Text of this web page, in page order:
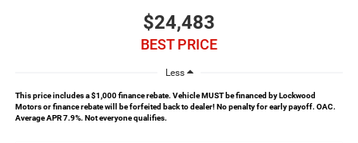
$24,483
BEST PRICE
Less
This price includes a $1,000 finance rebate. Vehicle MUST be financed by Lockwood
Motors or finance rebate will be forfeited back to dealer! No penalty for early payoff. OAC.
Average APR 7.9%. Not everyone qualifies.